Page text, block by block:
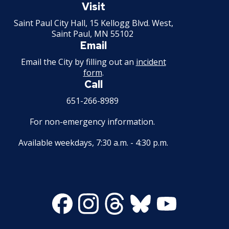
Paul
Visit
Saint Paul City Hall, 15 Kellogg Blvd. West,
Saint Paul, MN 55102
Email
Email the City by filling out an incident
form.
Call
651-266-8989
For non-emergency information.
Available weekdays, 7:30 a.m. - 4:30 p.m.
FacebookInstagramThreadsBluesky